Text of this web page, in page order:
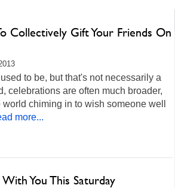
Collectively Gift Your Friends On
to be, but that's not necessarily a
celebrations are often much broader,
chiming in to wish someone well
more...
You This Saturday